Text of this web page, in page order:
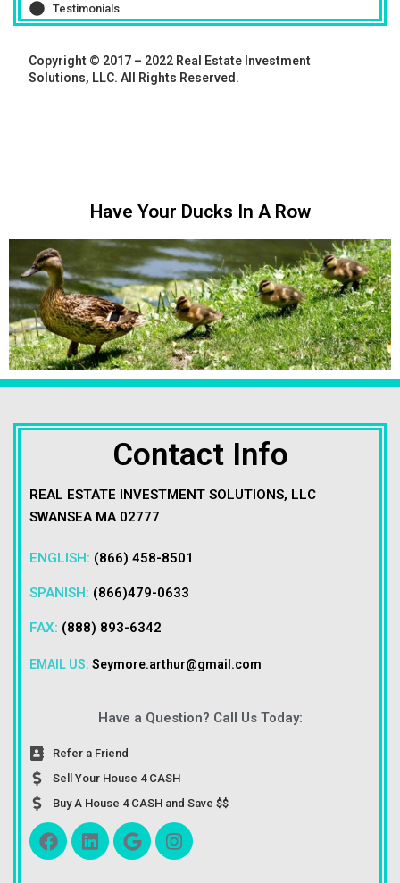
Testimonials
Copyright © 2017 – 2022 Real Estate Investment
Solutions, LLC. All Rights Reserved.
Have Your Ducks In A Row
Contact Info
REAL ESTATE INVESTMENT SOLUTIONS, LLC
SWANSEA MA 02777
ENGLISH: (866) 458-8501
SPANISH: (866)479-0633
FAX: (888) 893-6342
EMAIL US: Seymore.arthur@gmail.com
Have a Question? Call Us Today:
Refer a Friend
Sell Your House 4 CASH
Buy A House 4 CASH and Save $$